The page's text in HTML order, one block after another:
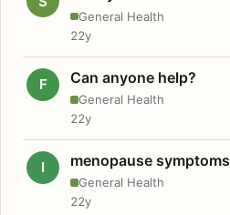
General Health
22y
F Can anyone help?
General Health
22y
I menopause symptoms
General Health
22y